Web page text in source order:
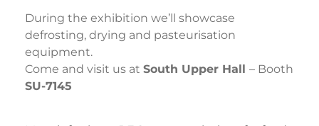
During the exhibition we’ll showcase
defrosting, drying and pasteurisation
equipment.
Come and visit us at South Upper Hall – Booth
SU-7145